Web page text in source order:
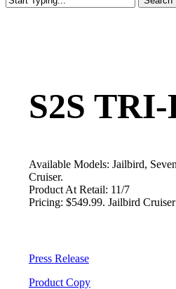
S2S
Available Models: Jailbird,
Cruiser.
Product At Retail: 11/7
Pricing: $549.99. Jailbird
Press Release
Product Copy